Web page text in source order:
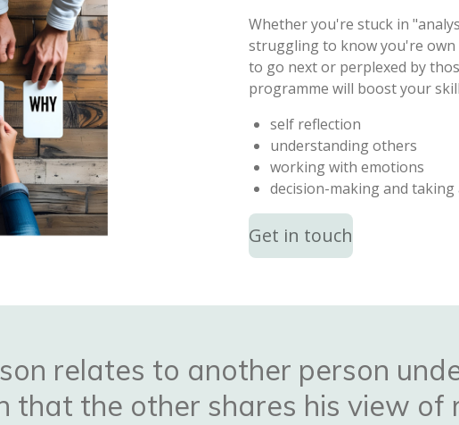
Whether you're stuck in
struggling to know you're own
to go next or perplexed by
programme will boost your
self reflection
understanding others
working with emotions
decision-making and taking
Get in touch
relates to another person
that the other shares his view of